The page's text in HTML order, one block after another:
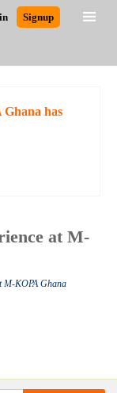
Signup
has
at M-
M-KOPA Ghana